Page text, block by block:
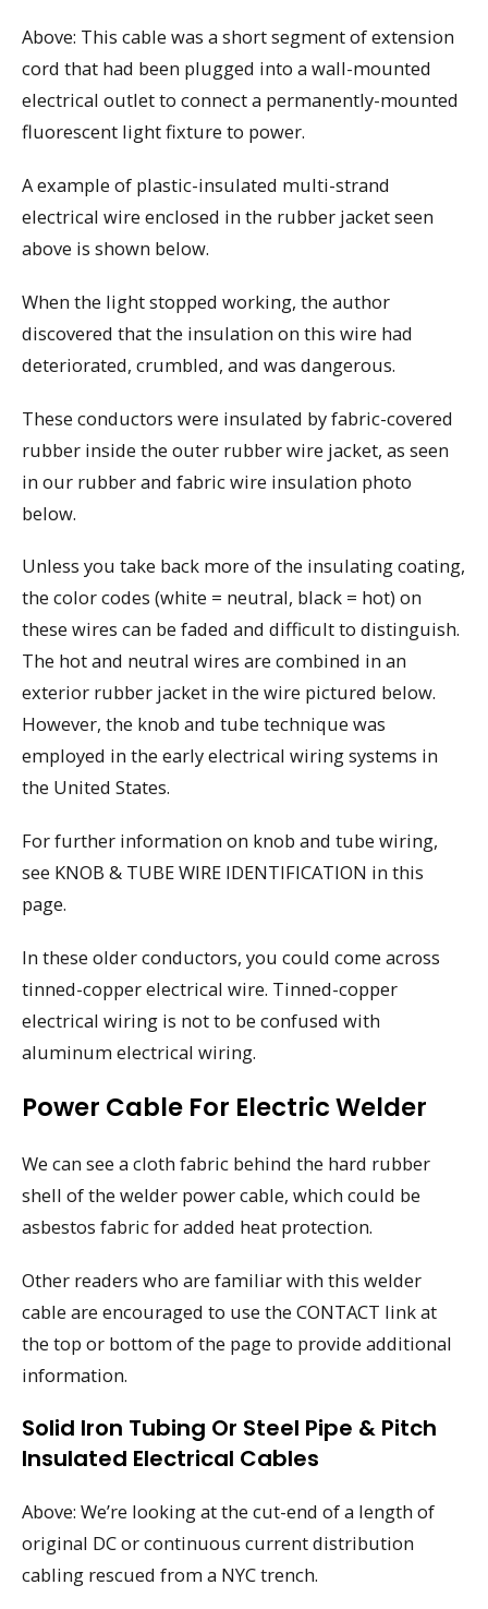
Above: This cable was a short segment of extension
cord that had been plugged into a wall-mounted
electrical outlet to connect a permanently-mounted
fluorescent light fixture to power.
A example of plastic-insulated multi-strand
electrical wire enclosed in the rubber jacket seen
above is shown below.
When the light stopped working, the author
discovered that the insulation on this wire had
deteriorated, crumbled, and was dangerous.
These conductors were insulated by fabric-covered
rubber inside the outer rubber wire jacket, as seen
in our rubber and fabric wire insulation photo
below.
Unless you take back more of the insulating coating,
the color codes (white = neutral, black = hot) on
these wires can be faded and difficult to distinguish.
The hot and neutral wires are combined in an
exterior rubber jacket in the wire pictured below.
However, the knob and tube technique was
employed in the early electrical wiring systems in
the United States.
For further information on knob and tube wiring,
see KNOB & TUBE WIRE IDENTIFICATION in this
page.
In these older conductors, you could come across
tinned-copper electrical wire. Tinned-copper
electrical wiring is not to be confused with
aluminum electrical wiring.
Power Cable For Electric Welder
We can see a cloth fabric behind the hard rubber
shell of the welder power cable, which could be
asbestos fabric for added heat protection.
Other readers who are familiar with this welder
cable are encouraged to use the CONTACT link at
the top or bottom of the page to provide additional
information.
Solid Iron Tubing Or Steel Pipe & Pitch
Insulated Electrical Cables
Above: We’re looking at the cut-end of a length of
original DC or continuous current distribution
cabling rescued from a NYC trench.